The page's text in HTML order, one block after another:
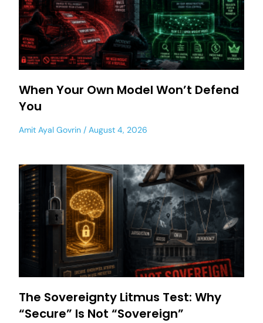
When Your Own Model Won’t Defend
You
Amit Ayal Govrin August 4, 2026
The Sovereignty Litmus Test: Why
“Secure” Is Not “Sovereign”